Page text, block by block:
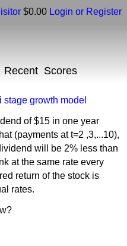
$0.00 Login or Register
Recent Scores
stage growth model
of $15 in one year
(payments at t=2 ,3,...10),
will be 2% less than
at the same rate every
return of the stock is
rates.